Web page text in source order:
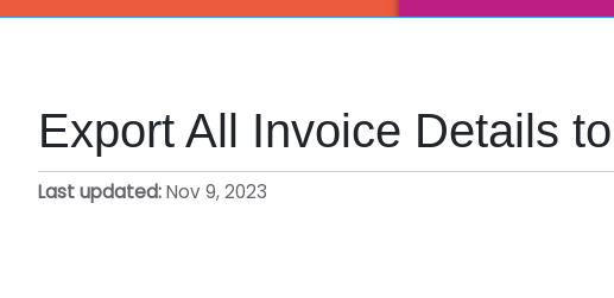
Export All Invoice Details
Last updated Nov 9, 2023